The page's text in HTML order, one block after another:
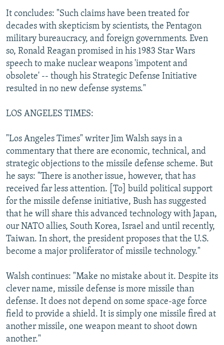
It concludes: "Such claims have been treated for
decades with skepticism by scientists, the Pentagon
military bureaucracy, and foreign governments. Even
so, Ronald Reagan promised in his 1983 Star Wars
speech to make nuclear weapons 'impotent and
obsolete' -- though his Strategic Defense Initiative
resulted in no new defense systems."
LOS ANGELES TIMES:
"Los Angeles Times" writer Jim Walsh says in a
commentary that there are economic, technical, and
strategic objections to the missile defense scheme. But
he says: "There is another issue, however, that has
received far less attention. [To] build political support
for the missile defense initiative, Bush has suggested
that he will share this advanced technology with Japan,
our NATO allies, South Korea, Israel and until recently,
Taiwan. In short, the president proposes that the U.S.
become a major proliferator of missile technology."
Walsh continues: "Make no mistake about it. Despite its
clever name, missile defense is more missile than
defense. It does not depend on some space-age force
field to provide a shield. It is simply one missile fired at
another missile, one weapon meant to shoot down
another."